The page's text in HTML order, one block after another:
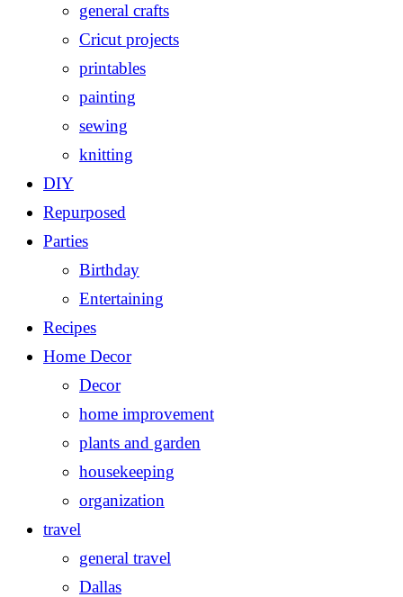
general crafts
Cricut projects
printables
painting
sewing
knitting
DIY
Repurposed
Parties
Birthday
Entertaining
Recipes
Home Decor
Decor
home improvement
plants and garden
housekeeping
organization
travel
general travel
Dallas